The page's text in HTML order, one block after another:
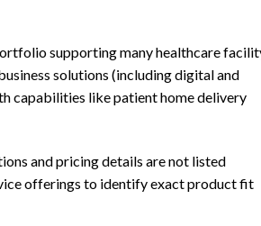
supporting many healthcare
solutions (including digital and
capabilities like patient home delivery
and pricing details are not listed
offerings to identify exact product fit